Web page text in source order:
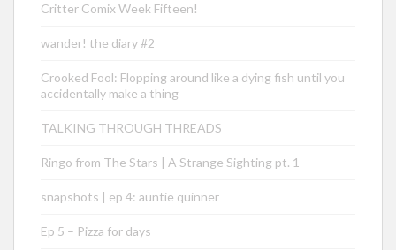
Critter Comix Week Fifteen!
wander! the diary #2
Crooked Fool: Flopping around like a dying fish until you
accidentally make a thing
TALKING THROUGH THREADS
Ringo from The Stars | A Strange Sighting pt. 1
snapshots | ep 4: auntie quinner
Ep 5 – Pizza for days